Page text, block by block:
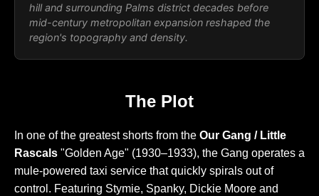
hill and surrounding Palms district decades before
mid-century metropolitan expansion reshaped the
region's topography and density.
The Plot
In one of the greatest shorts from the Our Gang / Little
Rascals "Golden Age" (1930–1933), the Gang operates a
mule-powered taxi service that quickly spirals out of
control. Featuring Stymie, Spanky, Dickie Moore and